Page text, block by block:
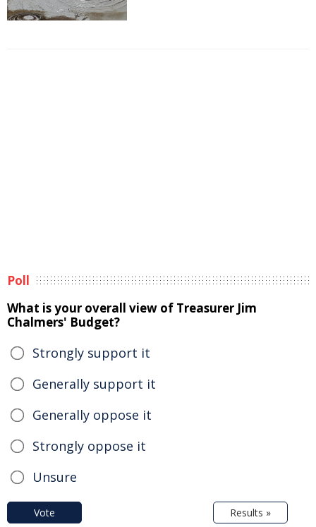
Poll
What is your overall view of Treasurer Jim
Chalmers' Budget?
Strongly support it
Generally support it
Generally oppose it
Strongly oppose it
Unsure
Vote Results »